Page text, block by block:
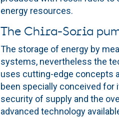
energy resources.
The Chira-Soria
The storage of energy by
systems, nevertheless the
uses cutting-edge concepts
been specially conceived for
security of supply and the
advanced technology